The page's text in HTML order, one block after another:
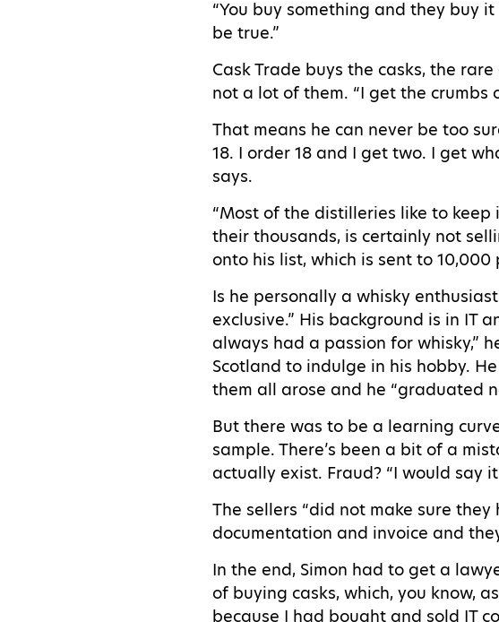
“You buy something and they buy
be true.”
Cask Trade buys the casks, the
not a lot of them. “I get the crumbs
That means he can never be too
18. I order 18 and I get two. I get
says.
“Most of the distilleries like to
their thousands, is certainly not
onto his list, which is sent to 10,000
Is he personally a whisky
exclusive.” His background is in IT
always had a passion for whisky,”
Scotland to indulge in his hobby.
them all arose and he “graduated
But there was to be a learning
sample. There’s been a bit of a
actually exist. Fraud? “I would say
The sellers “did not make sure
documentation and invoice and
In the end, Simon had to get a
of buying casks, which, you know,
because I had bought and sold IT